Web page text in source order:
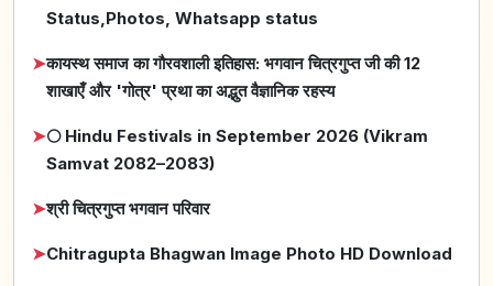
Status,Photos, Whatsapp status
➤कायस्थ समाज का गौरवशाली इतिहास: भगवान चित्रगुप्त जी की 12
शाखाएँ और 'गोत्र' प्रथा का अद्भुत वैज्ञानिक रहस्य
➤🌕 Hindu Festivals in September 2026 (Vikram
Samvat 2082–2083)
➤श्री चित्रगुप्त भगवान परिवार
➤Chitragupta Bhagwan Image Photo HD Download